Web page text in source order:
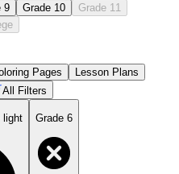
9 Grade 10
Grade 11
Pages
Lesson Plans
All Filters
light Grade 6